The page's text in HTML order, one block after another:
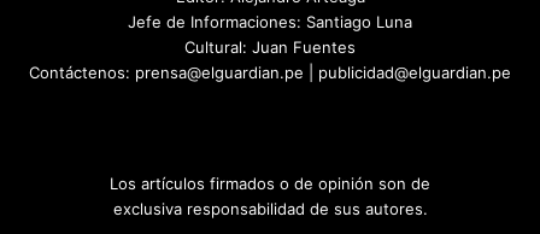
Jefe de Informaciones: Santiago Luna
Cultural: Juan Fuentes
Contáctenos: prensa@elguardian.pe | publicidad@elguardian.pe
Los artículos firmados o de opinión son de
exclusiva responsabilidad de sus autores.